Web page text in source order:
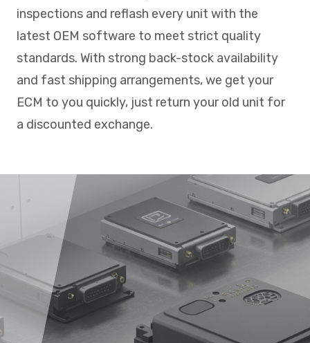
inspections and reflash every unit with the
latest OEM software to meet strict quality
standards. With strong back-stock availability
and fast shipping arrangements, we get your
ECM to you quickly, just return your old unit for
a discounted exchange.